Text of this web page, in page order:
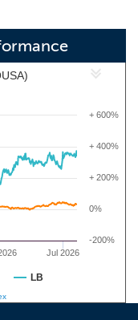
Jul 2026
0%
+ 200%
+ 400%
-200%
+ 600%
LB